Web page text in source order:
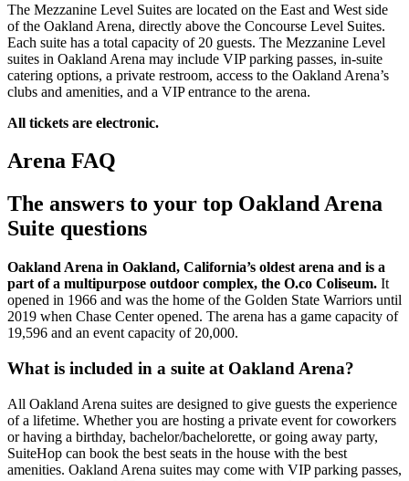
The Mezzanine Level Suites are located on the East and West side
of the Oakland Arena, directly above the Concourse Level Suites.
Each suite has a total capacity of 20 guests. The Mezzanine Level
suites in Oakland Arena may include VIP parking passes, in-suite
catering options, a private restroom, access to the Oakland Arena’s
clubs and amenities, and a VIP entrance to the arena.
All tickets are electronic.
Arena FAQ
The answers to your top Oakland Arena
Suite questions
Oakland Arena in Oakland, California’s oldest arena and is a
part of a multipurpose outdoor complex, the O.co Coliseum. It
opened in 1966 and was the home of the Golden State Warriors until
2019 when Chase Center opened. The arena has a game capacity of
19,596 and an event capacity of 20,000.
What is included in a suite at Oakland Arena?
All Oakland Arena suites are designed to give guests the experience
of a lifetime. Whether you are hosting a private event for coworkers
or having a birthday, bachelor/bachelorette, or going away party,
SuiteHop can book the best seats in the house with the best
amenities. Oakland Arena suites may come with VIP parking passes,